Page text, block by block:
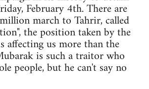
February 4th. There are
march to Tahrir, called
the position taken by the
affecting us more than the
is such a traitor who
people, but he can't say no